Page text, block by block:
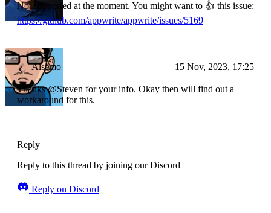
Not supported at the moment. You might want to 👍 this issue:
https://github.com/appwrite/appwrite/issues/5169
Alsemo 15 Nov, 2023, 17:25
Thanks @Steven for your info. Okay then will find out a
workaround for this.
Reply
Reply to this thread by joining our Discord
Reply on Discord